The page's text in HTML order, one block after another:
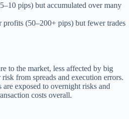
pips) but accumulated over many
profits (50–200+ pips) but fewer trades
to the market, less affected by big
from spreads and execution errors.
are exposed to overnight risks and
costs overall.